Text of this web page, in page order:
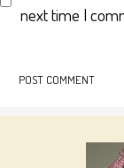
next time I